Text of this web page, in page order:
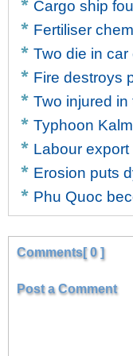
Cargo ship
Fertiliser
Two die in car
Fire destroys
Two injured in
Typhoon
Labour
Erosion puts
Phu Quoc
Comments[ 0 ]
Post a Comment